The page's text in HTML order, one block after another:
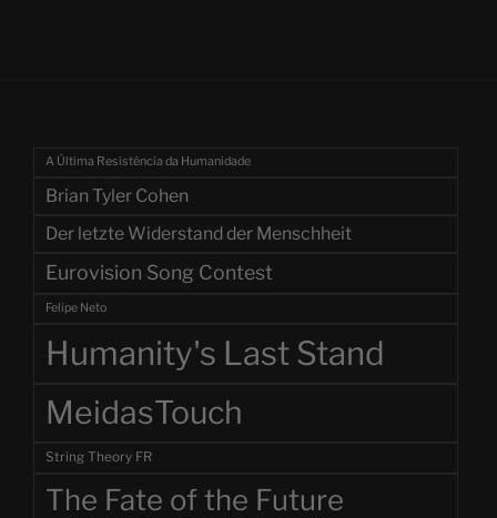
A Última Resistência da Humanidade
Brian Tyler Cohen
Der letzte Widerstand der Menschheit
Eurovision Song Contest
Felipe Neto
Humanity's Last Stand
MeidasTouch
String Theory FR
The Fate of the Future